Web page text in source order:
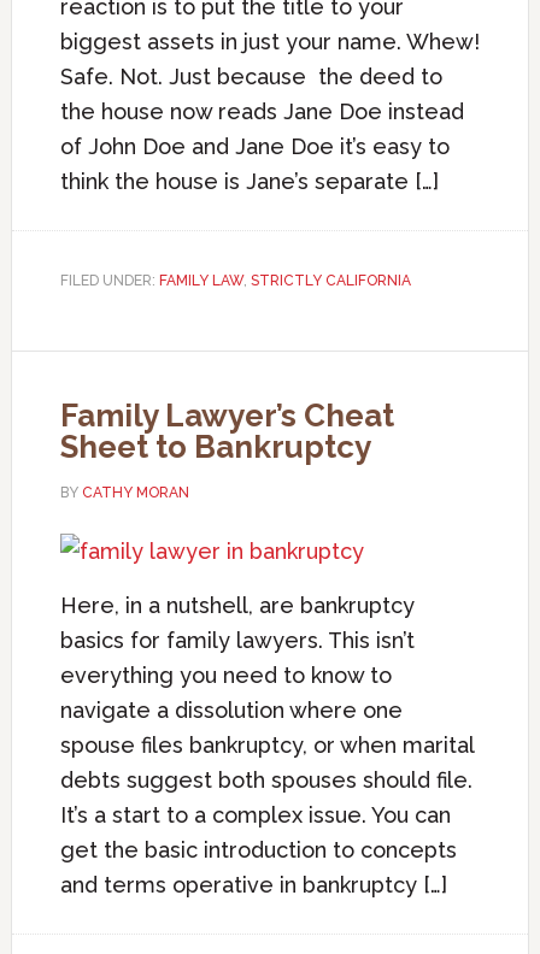
reaction is to put the title to your
biggest assets in just your name. Whew!
Safe. Not. Just because the deed to
the house now reads Jane Doe instead
of John Doe and Jane Doe it’s easy to
think the house is Jane’s separate […]
FILED UNDER: FAMILY LAW, STRICTLY CALIFORNIA
Family Lawyer’s Cheat
Sheet to Bankruptcy
BY CATHY MORAN
Here, in a nutshell, are bankruptcy
basics for family lawyers. This isn’t
everything you need to know to
navigate a dissolution where one
spouse files bankruptcy, or when marital
debts suggest both spouses should file.
It’s a start to a complex issue. You can
get the basic introduction to concepts
and terms operative in bankruptcy […]